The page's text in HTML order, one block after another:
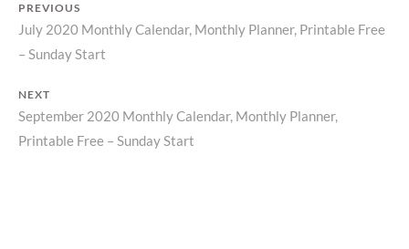
O
R
Post
navigation
PREVIOUS
Previous
post:
July 2020 Monthly Calendar, Monthly Planner, Printable Free
– Sunday Start
NEXT
Next
post:
September 2020 Monthly Calendar, Monthly Planner,
Printable Free – Sunday Start